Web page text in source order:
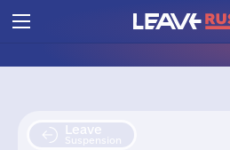
Leave
Suspension